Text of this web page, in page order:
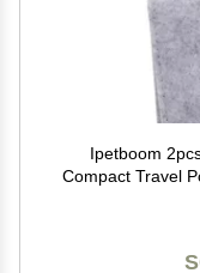
Ipetboom
Compact Travel
Non-woven